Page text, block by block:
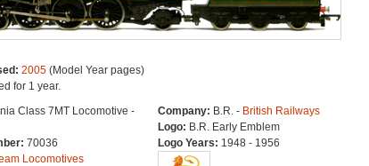
2005(Model Year pages)
for 1 year.
Class 7MT Locomotive -
70036
Locomotives
Company: B.R. - British Railways
Logo: B.R. Early Emblem
Logo Years: 1948 - 1956